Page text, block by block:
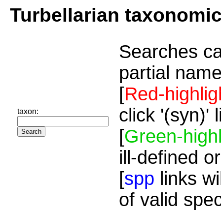
Turbellarian
taxon:
Searches
partial
[Red-
click '(syn)'
[Green-
ill-defined
[spp links
of valid